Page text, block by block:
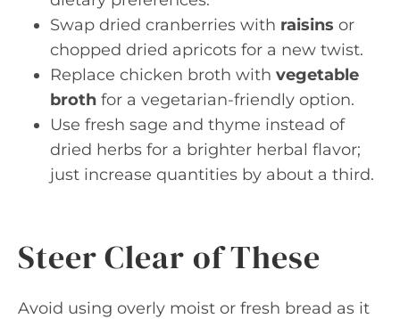
Swap dried cranberries with raisins or
chopped dried apricots for a new twist.
Replace chicken broth with vegetable
broth for a vegetarian-friendly option.
Use fresh sage and thyme instead of
dried herbs for a brighter herbal flavor;
just increase quantities by about a third.
Steer Clear of These
Avoid using overly moist or fresh bread as it